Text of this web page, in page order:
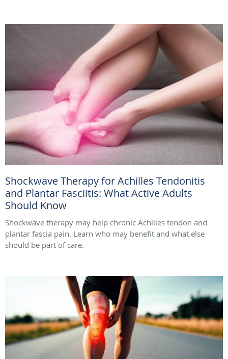
Shockwave Therapy for Achilles Tendonitis
and Plantar Fasciitis: What Active Adults
Should Know
Shockwave therapy may help chronic Achilles tendon and
plantar fascia pain. Learn who may benefit and what else
should be part of care.